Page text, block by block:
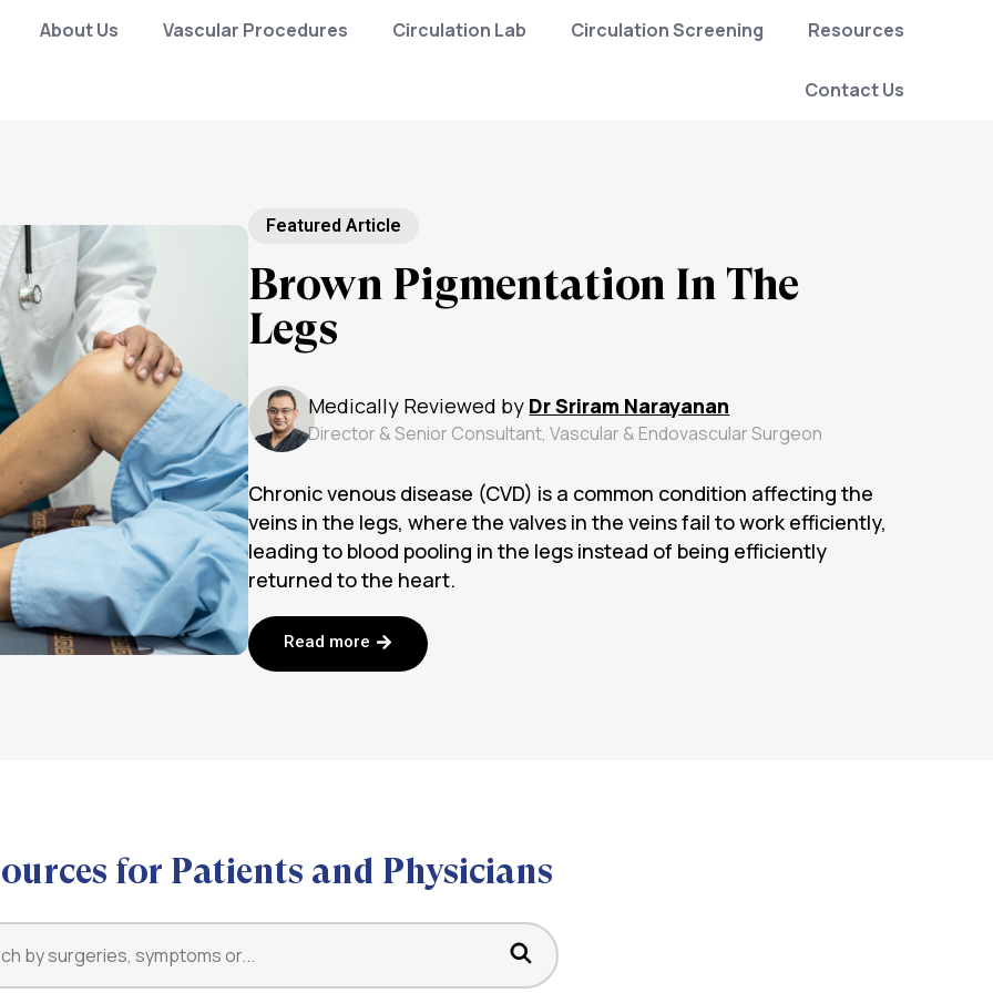
About Us Vascular Procedures Circulation Lab Circulation Screening Resources
Contact Us
Featured Article
Brown Pigmentation In The
Legs
Medically Reviewed by Dr Sriram Narayanan
Director & Senior Consultant, Vascular & Endovascular Surgeon
Chronic venous disease (CVD) is a common condition affecting the
veins in the legs, where the valves in the veins fail to work efficiently,
leading to blood pooling in the legs instead of being efficiently
returned to the heart.
Read more
for Patients and Physicians